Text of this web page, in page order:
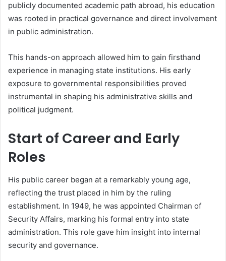
publicly documented academic path abroad, his education
was rooted in practical governance and direct involvement
in public administration.
This hands-on approach allowed him to gain firsthand
experience in managing state institutions. His early
exposure to governmental responsibilities proved
instrumental in shaping his administrative skills and
political judgment.
Start of Career and Early
Roles
His public career began at a remarkably young age,
reflecting the trust placed in him by the ruling
establishment. In 1949, he was appointed Chairman of
Security Affairs, marking his formal entry into state
administration. This role gave him insight into internal
security and governance.